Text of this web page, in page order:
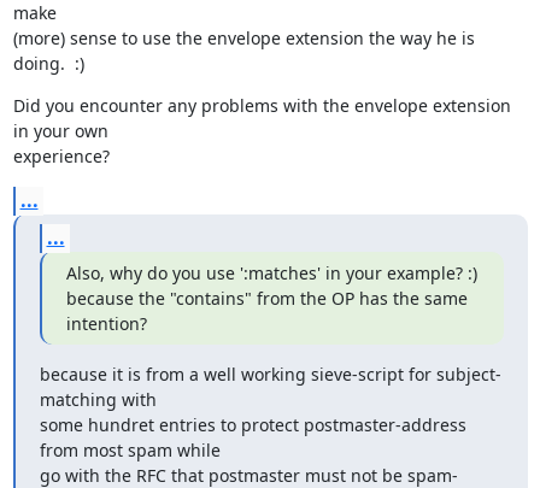
make
(more) sense to use the envelope extension the way he is
doing.  :)
Did you encounter any problems with the envelope extension
in your own
experience?
...
...
Also, why do you use ':matches' in your example? :)
because the "contains" from the OP has the same
intention?
because it is from a well working sieve-script for subject-
matching with
some hundret entries to protect postmaster-address
from most spam while
go with the RFC that postmaster must not be spam-